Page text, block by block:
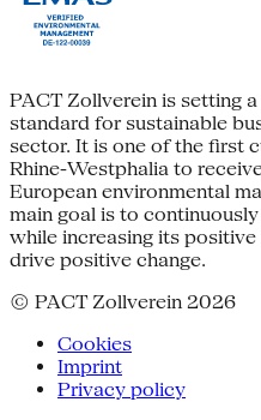
PACT Zollverein is setting
standard for sustainable
sector. It is one of the first
Rhine-Westphalia to
European environmental
main goal is to
while increasing its
drive positive change.
© PACT Zollverein 2026
Cookies
Imprint
Privacy policy